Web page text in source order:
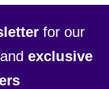
for our
exclusive